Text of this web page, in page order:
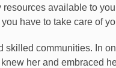
resources available to
have to take care of
skilled communities. In
her and embraced